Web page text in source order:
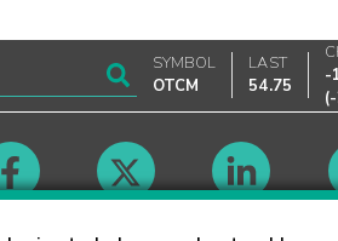
SYMBOL
OTCM
LAST
54.75
-
(